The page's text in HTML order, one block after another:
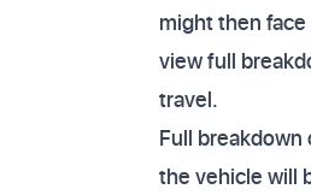
might then
view full
travel.
Full
the vehicle will